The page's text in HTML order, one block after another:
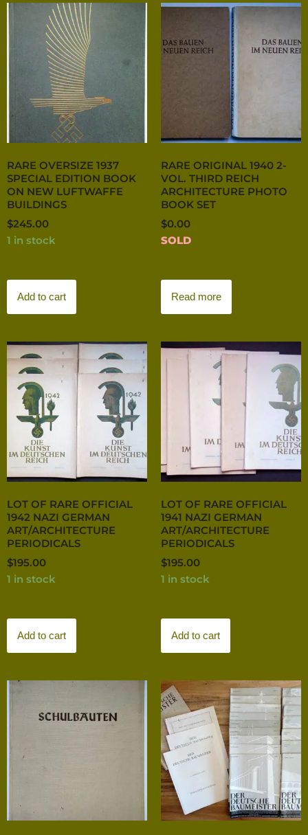
RARE OVERSIZE 1937
SPECIAL EDITION BOOK
ON NEW LUFTWAFFE
BUILDINGS
$245.00
1 in stock
Add to cart
RARE ORIGINAL 1940 2-
VOL. THIRD REICH
ARCHITECTURE PHOTO
BOOK SET
$0.00
SOLD
Read more
LOT OF RARE OFFICIAL
1942 NAZI GERMAN
ART/ARCHITECTURE
PERIODICALS
$195.00
1 in stock
Add to cart
LOT OF RARE OFFICIAL
1941 NAZI GERMAN
ART/ARCHITECTURE
PERIODICALS
$195.00
1 in stock
Add to cart